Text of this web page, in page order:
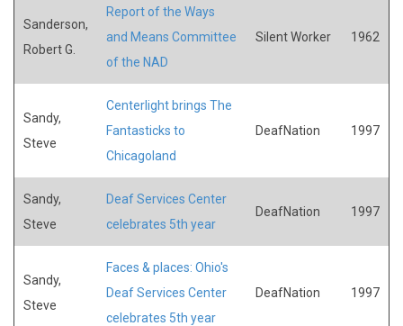
Sanderson,
Robert G.
Report of the Ways
and Means Committee
of the NAD
Silent Worker 1962
Sandy,
Steve
Centerlight brings The
Fantasticks to
Chicagoland
DeafNation 1997
Sandy,
Steve
Deaf Services Center
celebrates 5th year
DeafNation 1997
Sandy,
Steve
Faces & places: Ohio's
Deaf Services Center
celebrates 5th year
DeafNation 1997